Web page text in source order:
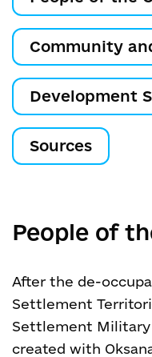
Community
Development
Sources
People of
After the de-
Settlement
Settlement
created with